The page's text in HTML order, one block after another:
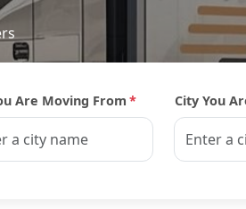
Are Moving From * City You